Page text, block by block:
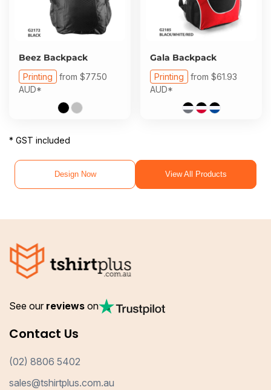
Beez Backpack
Printing from $77.50
AUD*
Gala Backpack
Printing from $61.93
AUD*
* GST included
Design Now View All Products
See our reviews on
Contact Us
(02) 8806 5402
sales@tshirtplus.com.au